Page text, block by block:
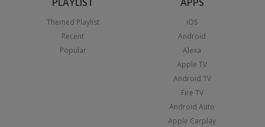
PLAYLIST
Themed Playlist
Recent
Popular
APPS
iOS
Android
Alexa
Apple TV
Android TV
Fire TV
Android Auto
Apple Carplay